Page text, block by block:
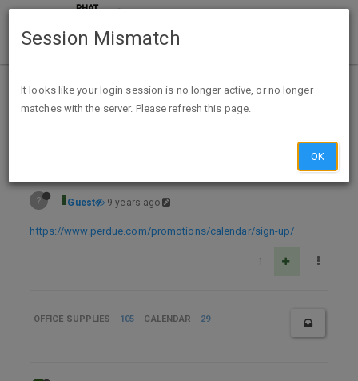
Home Categories Deals
Expired Deals
FREE 2018 Perdue Recipe Calendar
? Guest 9 years ago
https://www.perdue.com/promotions/calendar/sign-up/
1
OFFICE SUPPLIES 105 CALENDAR 29
Session Mismatch
It looks like your login session is no longer active, or no longer
matches with the server. Please refresh this page.
OK